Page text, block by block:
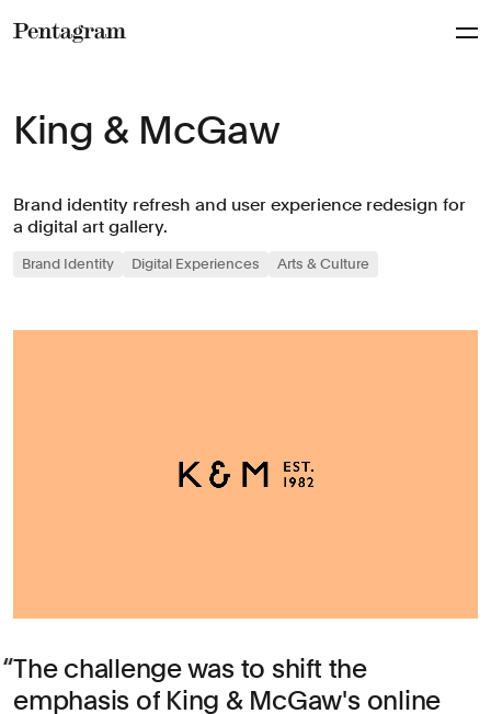
King & McGaw
Brand identity refresh and user experience redesign for
a digital art gallery.
Brand Identity Digital Experiences Arts & Culture
The challenge was to shift the
emphasis of King & McGaw's online